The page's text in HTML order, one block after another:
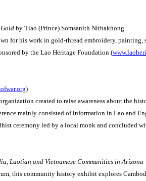
by Tiao (Prince) Somsanith Nithakhong
for his work in gold-thread embroidery,
by the Lao Heritage Foundation (
)
created to raise awareness about the
mainly consisted of information in Lao and
ceremony led by a local monk and concluded
Laotian and Vietnamese Communities in Arizona
this community history exhibit explores